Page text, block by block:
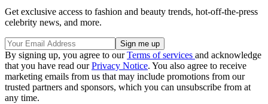
Get exclusive access to fashion and beauty trends, hot-off-the-press
celebrity news, and more.
By signing up, you agree to ourTerms of services and acknowledge
that you have read ourPrivacy Notice. You also agree to receive
marketing emails from us that may include promotions from our
trusted partners and sponsors, which you can unsubscribe from at
any time.